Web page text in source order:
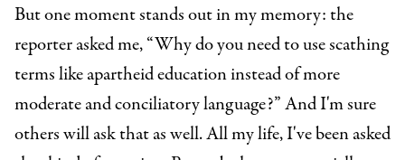
But one moment stands out in my memory: the
reporter asked me, “Why do you need to use scathing
terms like apartheid education instead of more
moderate and conciliatory language?” And I'm sure
others will ask that as well. All my life, I've been asked